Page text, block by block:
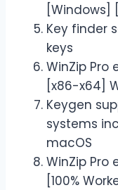
[Windows]
Key finder
keys
WinZip Pro
[x86-x64]
Keygen
systems
macOS
WinZip Pro
[100%